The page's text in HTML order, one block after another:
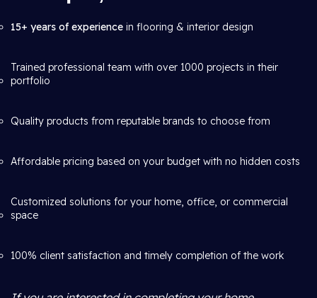
15+ years of experience in flooring & interior design
Trained professional team with over 1000 projects in their
portfolio
Quality products from reputable brands to choose from
Affordable pricing based on your budget with no hidden costs
Customized solutions for your home, office, or commercial
space
100% client satisfaction and timely completion of the work